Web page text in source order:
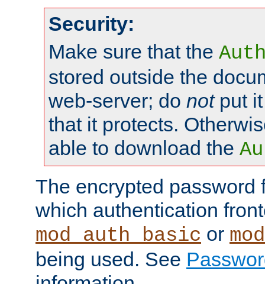
Security:
Make sure that the
stored outside the
web-server; do notput it
that it protects.
able to download the
The encrypted password
which authentication
mod_auth_basic or
being used. See